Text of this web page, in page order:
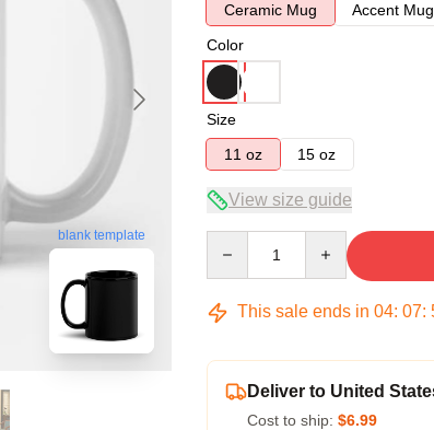
blank template
Ceramic Mug
Accent Mug
Color
Size
11 oz
15 oz
View size guide
This sale ends in 04: 07:
Deliver to United
Cost to ship: $6.99